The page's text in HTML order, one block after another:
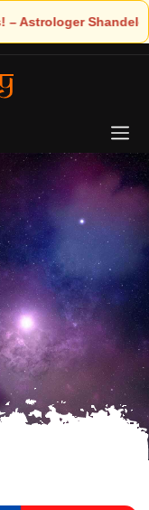
to Your Life